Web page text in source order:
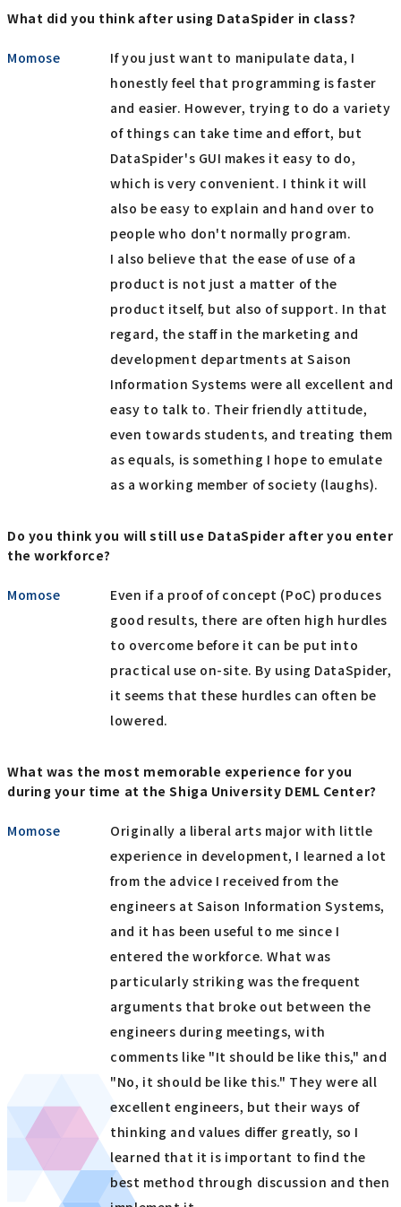
What did you think after using DataSpider in class?
Momose
If you just want to manipulate data, I
honestly feel that programming is faster
and easier. However, trying to do a variety
of things can take time and effort, but
DataSpider's GUI makes it easy to do,
which is very convenient. I think it will
also be easy to explain and hand over to
people who don't normally program.
I also believe that the ease of use of a
product is not just a matter of the
product itself, but also of support. In that
regard, the staff in the marketing and
development departments at Saison
Information Systems were all excellent and
easy to talk to. Their friendly attitude,
even towards students, and treating them
as equals, is something I hope to emulate
as a working member of society (laughs).
Do you think you will still use DataSpider after you enter
the workforce?
Momose
Even if a proof of concept (PoC) produces
good results, there are often high hurdles
to overcome before it can be put into
practical use on-site. By using DataSpider,
it seems that these hurdles can often be
lowered.
What was the most memorable experience for you
during your time at the Shiga University DEML Center?
Momose
Originally a liberal arts major with little
experience in development, I learned a lot
from the advice I received from the
engineers at Saison Information Systems,
and it has been useful to me since I
entered the workforce. What was
particularly striking was the frequent
arguments that broke out between the
engineers during meetings, with
comments like "It should be like this," and
"No, it should be like this." They were all
excellent engineers, but their ways of
thinking and values differ greatly, so I
learned that it is important to find the
best method through discussion and then